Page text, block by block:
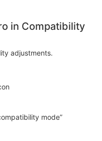
in Compatibility
adjustments.
mode”